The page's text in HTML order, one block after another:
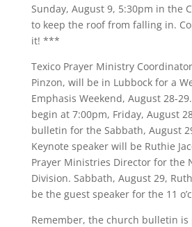
Sunday, August 9, 5:30pm in the
to keep the roof from falling in.
it! ***
Texico Prayer Ministry
Pinzon, will be in Lubbock for a
Emphasis Weekend, August 28-
begin at 7:00pm, Friday, August
bulletin for the Sabbath, August
Keynote speaker will be Ruthie
Prayer Ministries Director for the
Division. Sabbath, August 29,
be the guest speaker for the 11
Remember, the church bulletin is